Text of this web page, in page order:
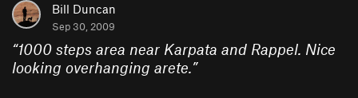
Bill Duncan
Sep 30, 2009
“1000 steps area near Karpata and Rappel. Nice
looking overhanging arete.”